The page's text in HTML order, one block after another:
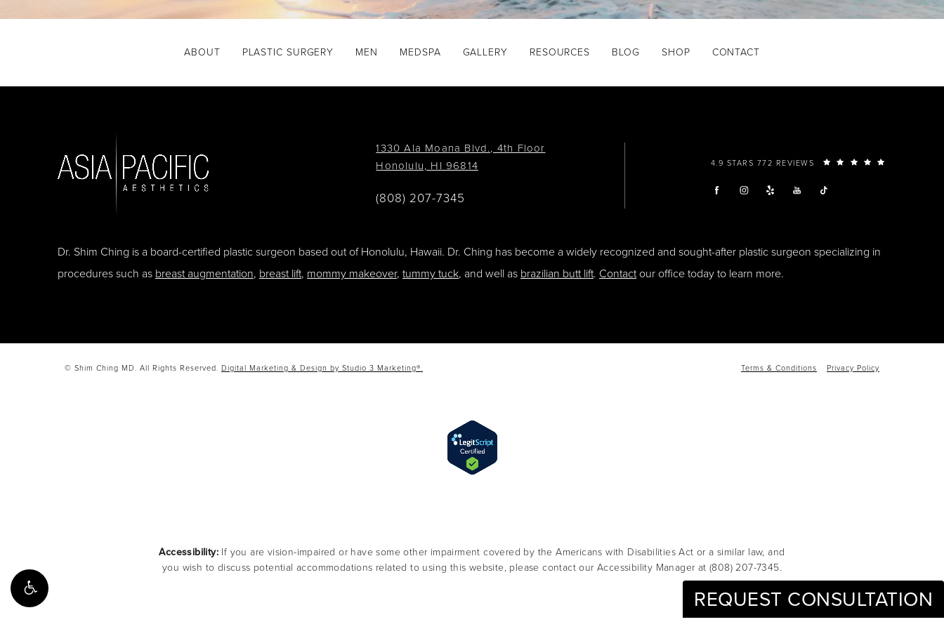
ABOUT PLASTIC SURGERY MEN MEDSPA GALLERY RESOURCES BLOG SHOP CONTACT
1330 Ala Moana Blvd., 4th Floor
Honolulu, HI 96814
(808) 207-7345
4.9 STARS 772 REVIEWS
Dr. Shim Ching is a board-certified plastic surgeon based out of Honolulu, Hawaii. Dr. Ching has become a widely recognized and sought-after plastic surgeon specializing in
procedures such as breast augmentation, breast lift, mommy makeover, tummy tuck, and well as brazilian butt lift. Contactour office today to learn more.
© Shim Ching MD. All Rights Reserved. Digital Marketing & Design by Studio 3 Marketing®. Terms & Conditions Privacy Policy
REQUEST CONSULTATION
Accessibility: If you are vision-impaired or have some other impairment covered by the Americans with Disabilities Act or a similar law, and
you wish to discuss potential accommodations related to using this website, please contact our Accessibility Manager at (808) 207-7345.